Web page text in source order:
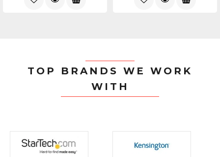
TOP BRANDS WE WORK
WITH